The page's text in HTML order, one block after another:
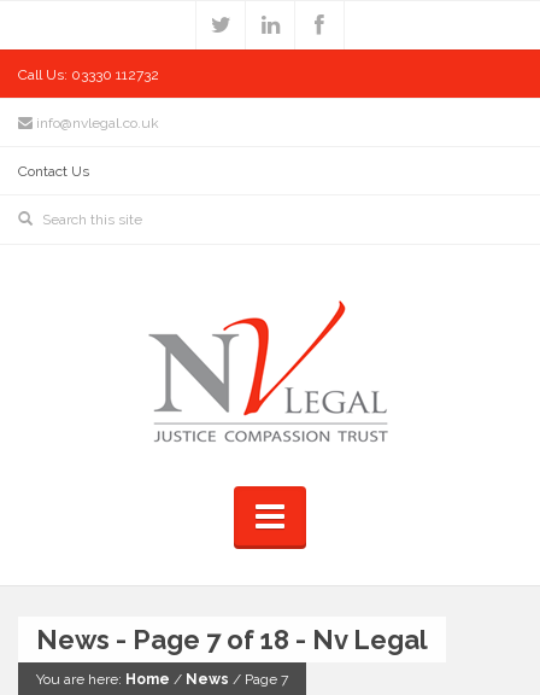
Call Us: 03330 112732
info@nvlegal.co.uk
Contact Us
News - Page 7 of 18 - Nv Legal
You are here: Home / News / Page 7